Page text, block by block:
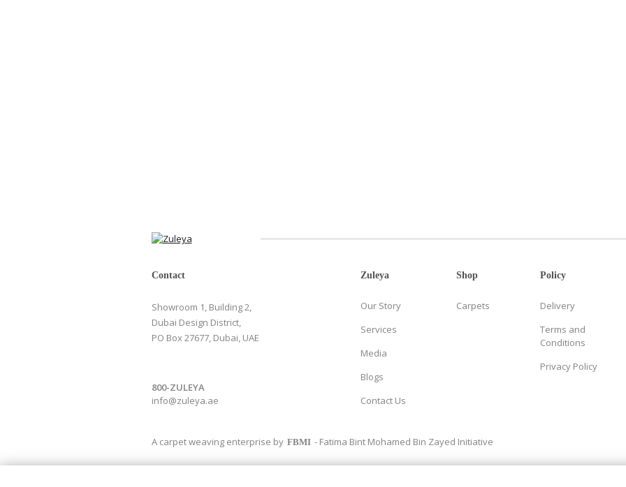
Contact
Showroom 1, Building 2,
Dubai Design District,
PO Box 27677, Dubai, UAE
800-ZULEYA
info@zuleya.ae
Zuleya
Our Story
Services
Media
Blogs
Contact Us
Shop
Carpets
Policy
Delivery
Terms and
Conditions
Privacy Policy
A carpet weaving enterprise by FBMI - Fatima Bint Mohamed Bin Zayed Initiative